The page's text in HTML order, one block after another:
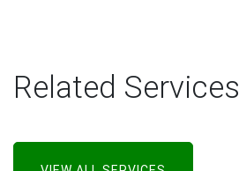
Related Services